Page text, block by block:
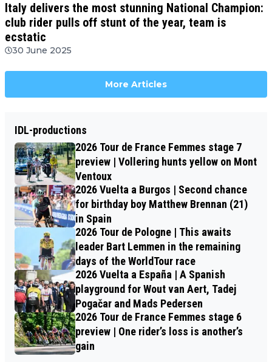
Italy delivers the most stunning National Champion:
club rider pulls off stunt of the year, team is
ecstatic
30 June 2025
More Articles
IDL-productions
2026 Tour de France Femmes stage 7
preview | Vollering hunts yellow on Mont
Ventoux
2026 Vuelta a Burgos | Second chance
for birthday boy Matthew Brennan (21)
in Spain
2026 Tour de Pologne | This awaits
leader Bart Lemmen in the remaining
days of the WorldTour race
2026 Vuelta a España | A Spanish
playground for Wout van Aert, Tadej
Pogačar and Mads Pedersen
2026 Tour de France Femmes stage 6
preview | One rider’s loss is another’s
gain